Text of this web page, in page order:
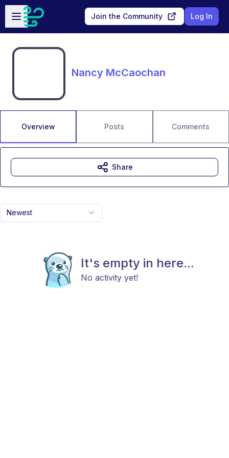
Skip to main content
Open sidebar
Join the Community Log In
Nancy McCaochan
Overview Posts Comments
Newest
It's empty in here...
No activity yet!
Share